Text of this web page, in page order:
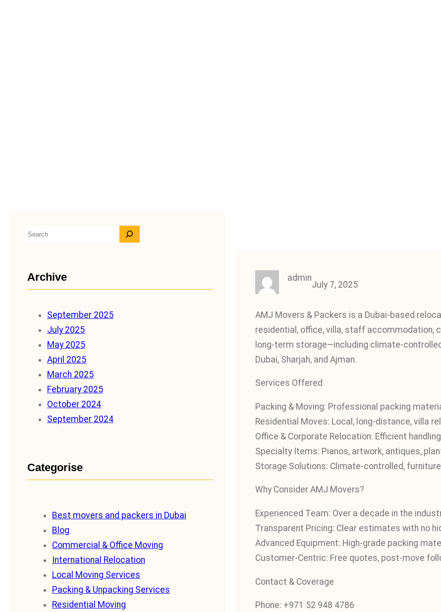
S
c
Archive
September 2025
July 2025
May 2025
April 2025
March 2025
February 2025
October 2024
September 2024
Categorise
Best movers and packers in Dubai
Blog
Commercial & Office Moving
International Relocation
Local Moving Services
Packing & Unpacking Services
Residential Moving
admin
July 7, 2025
AMJ Movers & Packers is a Dubai-based
residential, office, villa, staff accommodation,
long-term storage—including climate-
Dubai, Sharjah, and Ajman.
Services Offered
Packing & Moving: Professional packing
Residential Moves: Local, long-distance, villa
Office & Corporate Relocation: Efficient
Specialty Items: Pianos, artwork, antiques,
Storage Solutions: Climate‑controlled,
Why Consider AMJ Movers?
Experienced Team: Over a decade in the
Transparent Pricing: Clear estimates with no
Advanced Equipment: High-grade packing
Customer-Centric: Free quotes, post-move
Contact & Coverage
Phone: +971 52 948 4786